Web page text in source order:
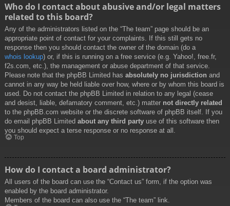
Who do I contact about abusive and/or legal matters
related to this board?
Any of the administrators listed on the “The team” page should be an
appropriate point of contact for your complaints. If this still gets no
response then you should contact the owner of the domain (do a
whois lookup) or, if this is running on a free service (e.g. Yahoo!, free.fr,
f2s.com, etc.), the management or abuse department of that service.
Please note that the phpBB Limited has absolutely no jurisdiction and
cannot in any way be held liable over how, where or by whom this board is
used. Do not contact the phpBB Limited in relation to any legal (cease
and desist, liable, defamatory comment, etc.) matter not directly related
to the phpBB.com website or the discrete software of phpBB itself. If you
do email phpBB Limited about any third party use of this software then
you should expect a terse response or no response at all.
Top
How do I contact a board administrator?
All users of the board can use the “Contact us” form, if the option was
enabled by the board administrator.
Members of the board can also use the “The team” link.